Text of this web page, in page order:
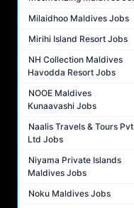
Milaidhoo Maldives Jobs
Mirihi Island Resort Jobs
NH Collection Maldives
Havodda Resort Jobs
NOOE Maldives
Kunaavashi Jobs
Naalis Travels & Tours Pvt
Ltd Jobs
Niyama Private Islands
Maldives Jobs
Noku Maldives Jobs